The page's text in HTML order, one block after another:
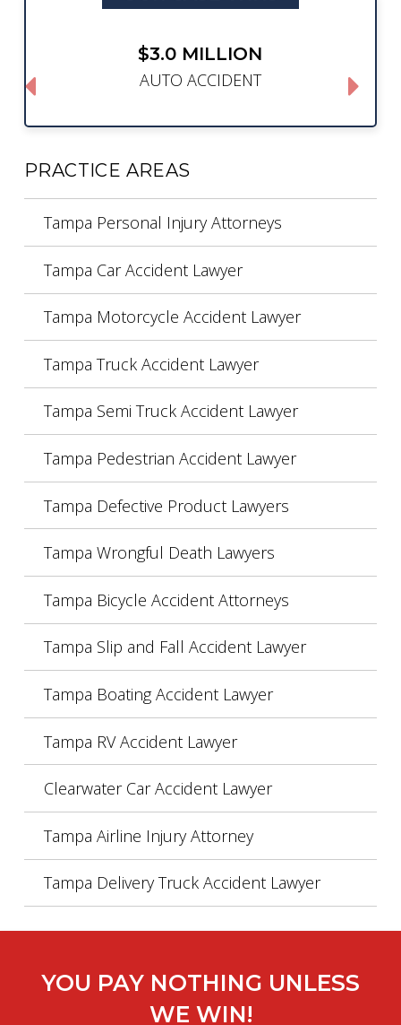
$3.0 MILLION
AUTO ACCIDENT
PRACTICE AREAS
Tampa Personal Injury Attorneys
Tampa Car Accident Lawyer
Tampa Motorcycle Accident Lawyer
Tampa Truck Accident Lawyer
Tampa Semi Truck Accident Lawyer
Tampa Pedestrian Accident Lawyer
Tampa Defective Product Lawyers
Tampa Wrongful Death Lawyers
Tampa Bicycle Accident Attorneys
Tampa Slip and Fall Accident Lawyer
Tampa Boating Accident Lawyer
Tampa RV Accident Lawyer
Clearwater Car Accident Lawyer
Tampa Airline Injury Attorney
Tampa Delivery Truck Accident Lawyer
YOU PAY NOTHING UNLESS
WE WIN!